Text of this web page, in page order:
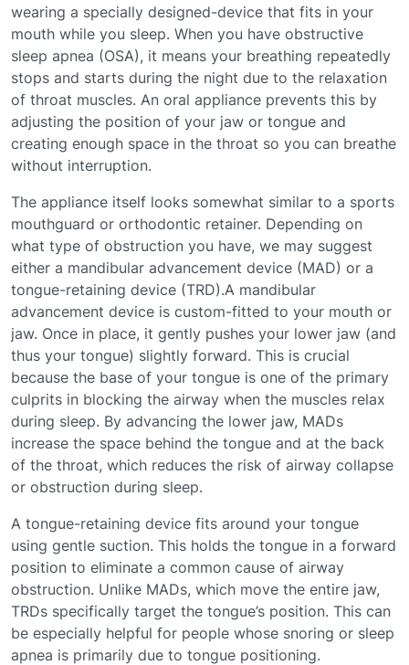
wearing a specially designed-device that fits in your
mouth while you sleep. When you have obstructive
sleep apnea (OSA), it means your breathing repeatedly
stops and starts during the night due to the relaxation
of throat muscles. An oral appliance prevents this by
adjusting the position of your jaw or tongue and
creating enough space in the throat so you can breathe
without interruption.
The appliance itself looks somewhat similar to a sports
mouthguard or orthodontic retainer. Depending on
what type of obstruction you have, we may suggest
either a mandibular advancement device (MAD) or a
tongue-retaining device (TRD).A mandibular
advancement device is custom-fitted to your mouth or
jaw. Once in place, it gently pushes your lower jaw (and
thus your tongue) slightly forward. This is crucial
because the base of your tongue is one of the primary
culprits in blocking the airway when the muscles relax
during sleep. By advancing the lower jaw, MADs
increase the space behind the tongue and at the back
of the throat, which reduces the risk of airway collapse
or obstruction during sleep.
A tongue-retaining device fits around your tongue
using gentle suction. This holds the tongue in a forward
position to eliminate a common cause of airway
obstruction. Unlike MADs, which move the entire jaw,
TRDs specifically target the tongue’s position. This can
be especially helpful for people whose snoring or sleep
apnea is primarily due to tongue positioning.